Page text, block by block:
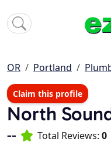
OR Portland
Claim this profile
North
-- Total Reviews: 0